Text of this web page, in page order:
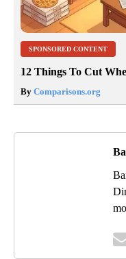
SPONSORED CONTENT
12 Things To Cut
By Comparisons.org